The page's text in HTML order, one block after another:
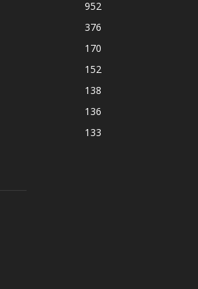
952
376
170
152
138
136
133